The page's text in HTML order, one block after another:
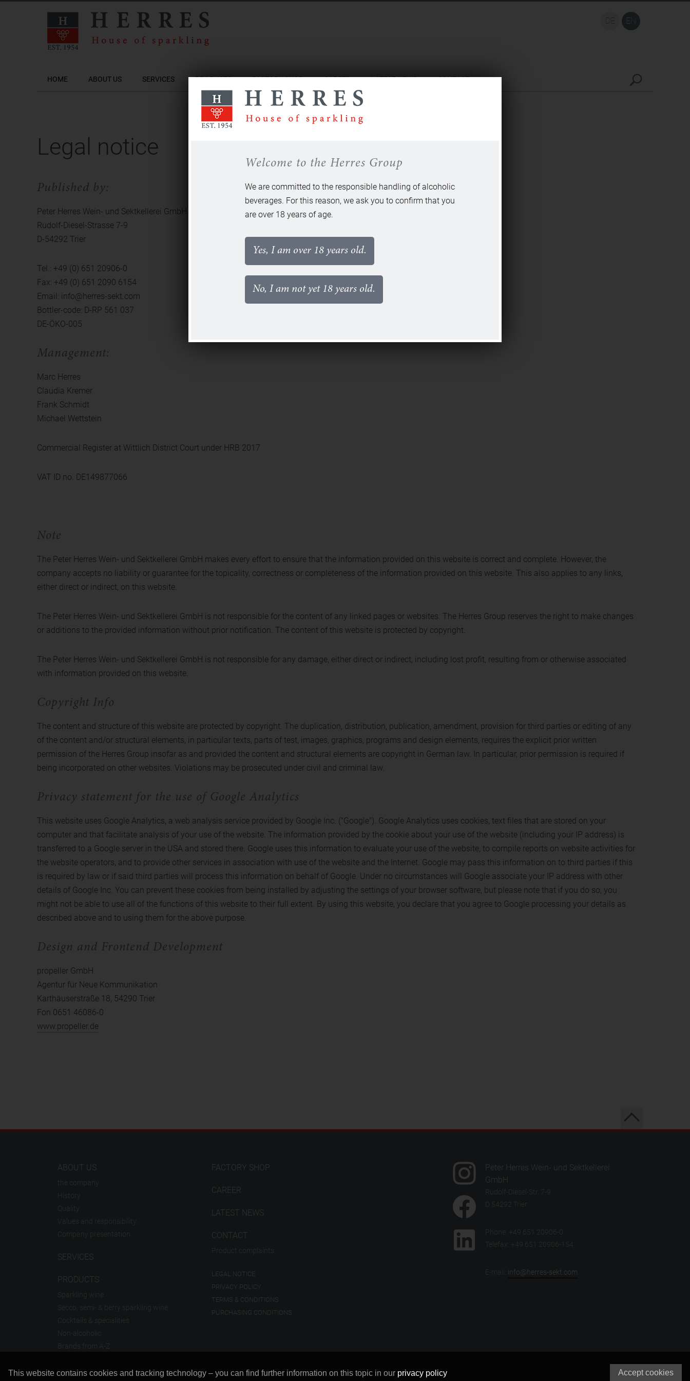
DE EN
HOME ABOUT US SERVICES PRODUCTS FACTORY SHOP CAREER LATEST NEWS CONTACT
Legal notice
Published by:
Peter Herres Wein- und Sektkellerei GmbH
Rudolf-Diesel-Strasse 7-9
D-54292 Trier
Tel.: +49 (0) 651 20906-0
Fax: +49 (0) 651 2090 6154
Email: info@herres-sekt.com
Bottler-code: D-RP 561 037
DE-ÖKO-005
Management:
Marc Herres
Claudia Kremer
Frank Schmidt
Michael Wettstein
Commercial Register at Wittlich District Court under HRB 2017
VAT ID no. DE149877066
Note
The Peter Herres Wein- und Sektkellerei GmbH makes every effort to ensure that the information provided on this website is correct and complete. However, the
company accepts no liability or guarantee for the topicality, correctness or completeness of the information provided on this website. This also applies to any links,
either direct or indirect, on this website.
The Peter Herres Wein- und Sektkellerei GmbH is not responsible for the content of any linked pages or websites. The Herres Group reserves the right to make changes
or additions to the provided information without prior notification. The content of this website is protected by copyright.
The Peter Herres Wein- und Sektkellerei GmbH is not responsible for any damage, either direct or indirect, including lost profit, resulting from or otherwise associated
with information provided on this website.
Copyright Info
The content and structure of this website are protected by copyright. The duplication, distribution, publication, amendment, provision for third parties or editing of any
of the content and/or structural elements, in particular texts, parts of test, images, graphics, programs and design elements, requires the explicit prior written
permission of the Herres Group insofar as and provided the content and structural elements are copyright in German law. In particular, prior permission is required if
being incorporated on other websites. Violations may be prosecuted under civil and criminal law.
Privacy statement for the use of Google Analytics
This website uses Google Analytics, a web analysis service provided by Google Inc. ("Google"). Google Analytics uses cookies, text files that are stored on your
computer and that facilitate analysis of your use of the website. The information provided by the cookie about your use of the website (including your IP address) is
transferred to a Google server in the USA and stored there. Google uses this information to evaluate your use of the website, to compile reports on website activities for
the website operators, and to provide other services in association with use of the website and the Internet. Google may pass this information on to third parties if this
is required by law or if said third parties will process this information on behalf of Google. Under no circumstances will Google associate your IP address with other
details of Google Inc. You can prevent these cookies from being installed by adjusting the settings of your browser software, but please note that if you do so, you
might not be able to use all of the functions of this website to their full extent. By using this website, you declare that you agree to Google processing your details as
described above and to using them for the above purpose.
Design and Frontend Development
propeller GmbH
Agentur für Neue Kommunikation
Karthäuserstraße 18, 54290 Trier
Fon 0651 46086-0
www.propeller.de
ABOUT US
SERVICES
PRODUCTS
FACTORY SHOP
CAREER
LATEST NEWS
CONTACT
LEGAL NOTICE
PRIVACY POLICY
TERMS & CONDITIONS
PURCHASING CONDITIONS
Peter Herres Wein- und Sektkellerei
GmbH
info@herres-sekt.com
This website contains cookies and tracking technology – you can find further information on this topic in our privacy policy Accept cookies
Welcome to the Herres Group
We are committed to the responsible handling of alcoholic
beverages. For this reason, we ask you to confirm that you
are over 18 years of age.
Yes, I am over 18 years old.
No, I am not yet 18 years old.